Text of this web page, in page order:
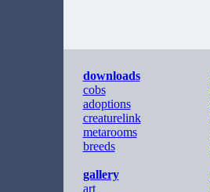
downloads
cobs
adoptions
creaturelink
metarooms
breeds
gallery
art